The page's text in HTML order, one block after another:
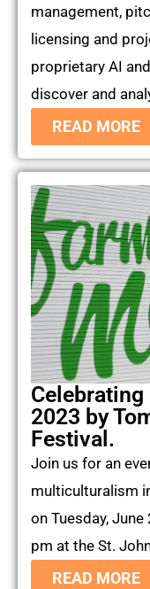
management,
licensing and
proprietary AI
discover and
READ MORE
2023 by
Festival.
Join us for an
multiculturalism
on Tuesday,
pm at the St.
READ MORE